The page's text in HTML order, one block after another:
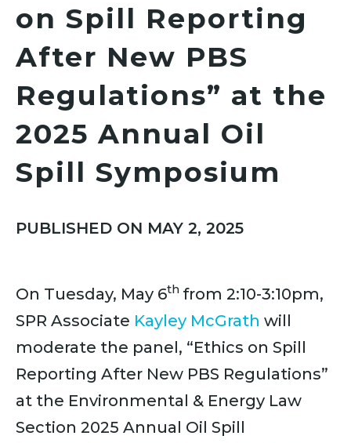
on Spill Reporting
After New PBS
Regulations” at the
2025 Annual Oil
Spill Symposium
PUBLISHED ON MAY 2, 2025
On Tuesday, May 6th from 2:10-3:10pm,
SPR Associate Kayley McGrath will
moderate the panel, “Ethics on Spill
Reporting After New PBS Regulations”
at the Environmental & Energy Law
Section 2025 Annual Oil Spill